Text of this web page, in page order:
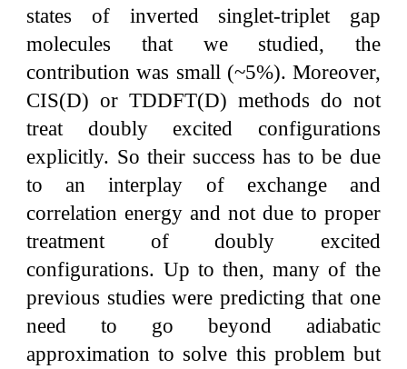
states of inverted singlet-triplet gap
molecules that we studied, the
contribution was small (~5%). Moreover,
CIS(D) or TDDFT(D) methods do not
treat doubly excited configurations
explicitly. So their success has to be due
to an interplay of exchange and
correlation energy and not due to proper
treatment of doubly excited
configurations. Up to then, many of the
previous studies were predicting that one
need to go beyond adiabatic
approximation to solve this problem but